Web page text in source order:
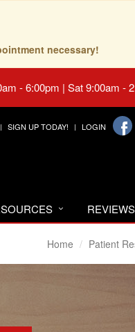
necessary!
- 6:00pm | Sat 9:00am -
SIGN UP TODAY! LOGIN
REVIEWS
Home Patient